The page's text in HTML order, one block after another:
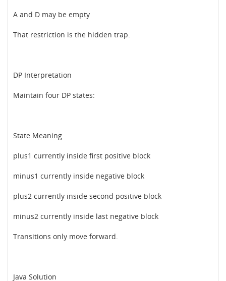
A and D may be empty
That restriction is the hidden trap.
DP Interpretation
Maintain four DP states:
State Meaning
plus1 currently inside first positive block
minus1 currently inside negative block
plus2 currently inside second positive block
minus2 currently inside last negative block
Transitions only move forward.
Java Solution